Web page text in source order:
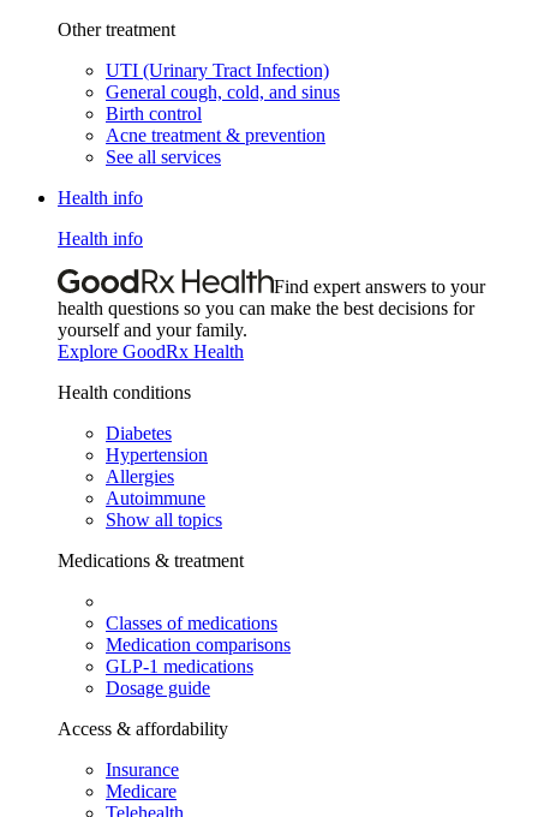
Other treatment
UTI (Urinary Tract Infection)
General cough, cold, and sinus
Birth control
Acne treatment & prevention
See all services
Health info
Health info
Find expert answers to your
health questions so you can make the best decisions for
yourself and your family.
Explore GoodRx Health
Health conditions
Diabetes
Hypertension
Allergies
Autoimmune
Show all topics
Medications & treatment
Classes of medications
Medication comparisons
GLP-1 medications
Dosage guide
Access & affordability
Insurance
Medicare
Telehealth